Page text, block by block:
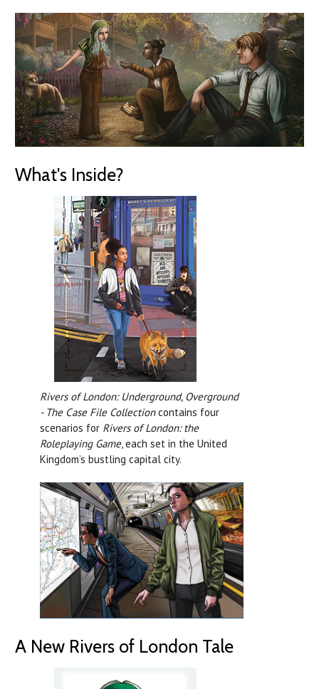
What's Inside?
Rivers of London: Underground, Overground
- The Case File Collectioncontains four
scenarios for Rivers of London: the
Roleplaying Game, each set in the United
Kingdom’s bustling capital city.
A New Rivers of London Tale